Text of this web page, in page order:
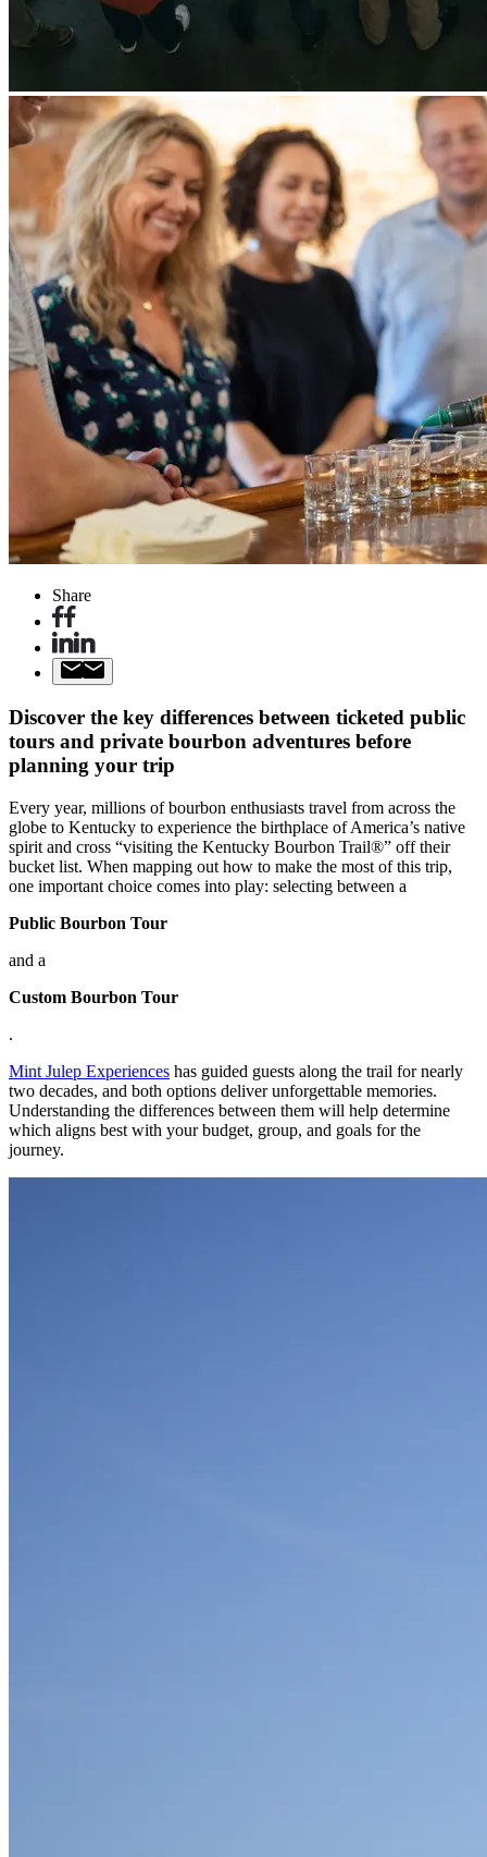
Share
Discover the key differences between ticketed public
tours and private bourbon adventures before
planning your trip
Every year, millions of bourbon enthusiasts travel from across the
globe to Kentucky to experience the birthplace of America’s native
spirit and cross “visiting the Kentucky Bourbon Trail®” off their
bucket list. When mapping out how to make the most of this trip,
one important choice comes into play: selecting between a
Public Bourbon Tour
and a
Custom Bourbon Tour
.
Mint Julep Experiences has guided guests along the trail for nearly
two decades, and both options deliver unforgettable memories.
Understanding the differences between them will help determine
which aligns best with your budget, group, and goals for the
journey.